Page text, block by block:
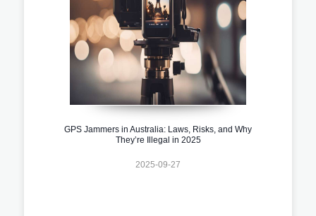
GPS Jammers in Australia: Laws, Risks, and Why
They’re Illegal in 2025
2025-09-27